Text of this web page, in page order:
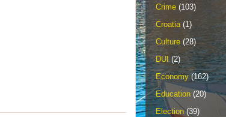
Crime (103)
Croatia (1)
Culture (28)
DUI (2)
Economy (162)
Education (20)
Election (39)